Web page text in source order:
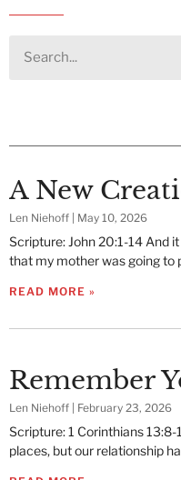
A New
Len Niehoff May 10, 2026
Scripture: John 20:1-14 And
that my mother was going to
READ MORE »
Remember
Len Niehoff February 23, 2026
Scripture: 1 Corinthians
places, but our relationship